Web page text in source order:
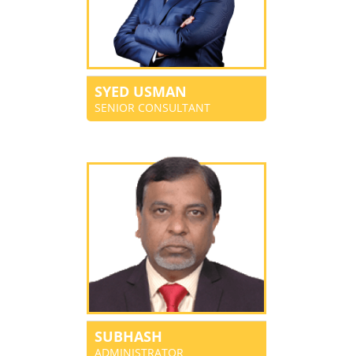
SYED USMAN
SENIOR CONSULTANT
SUBHASH
ADMINISTRATOR